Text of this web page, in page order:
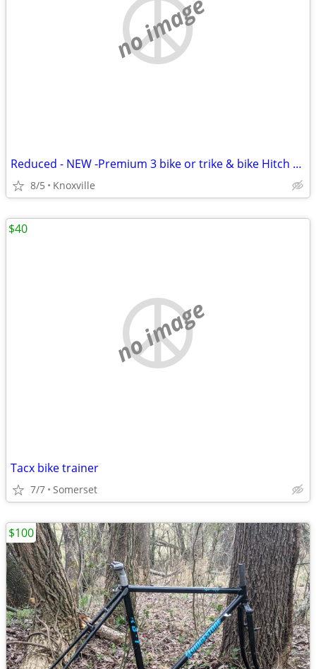
no image
Reduced - NEW -Premium 3 bike or trike & bike Hitch Rack
8/5 Knoxville
no image
Tacx bike trainer
7/7 Somerset
$40
$100